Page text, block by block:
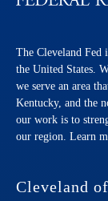
The Cleveland Fed
the United States.
we serve an area
Kentucky, and the
our work is to
our region. Learn
Cleveland